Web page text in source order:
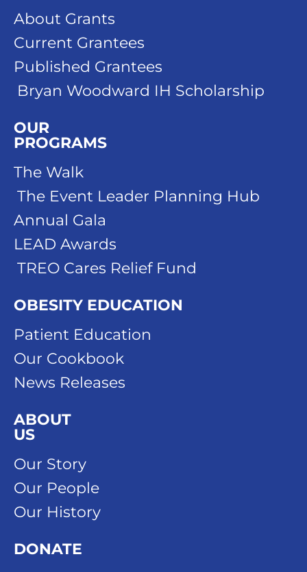
About Grants
Current Grantees
Published Grantees
Bryan Woodward IH Scholarship
OUR
PROGRAMS
The Walk
The Event Leader Planning Hub
Annual Gala
LEAD Awards
TREO Cares Relief Fund
OBESITY EDUCATION
Patient Education
Our Cookbook
News Releases
ABOUT
US
Our Story
Our People
Our History
DONATE